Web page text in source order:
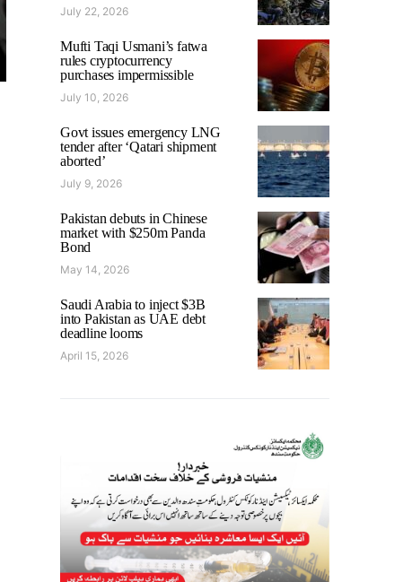
July 22, 2026
Mufti Taqi Usmani’s fatwa
rules cryptocurrency
purchases impermissible
July 10, 2026
Govt issues emergency LNG
tender after ‘Qatari shipment
aborted’
July 9, 2026
Pakistan debuts in Chinese
market with $250m Panda
Bond
May 14, 2026
Saudi Arabia to inject $3B
into Pakistan as UAE debt
deadline looms
April 15, 2026